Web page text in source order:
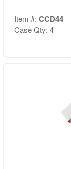
Item #: CCD44
Case Qty: 4